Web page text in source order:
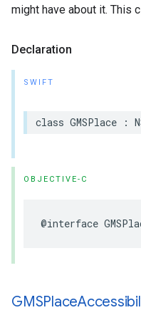
might have about it. This
Declaration
SWIFT
class GMSPlace :
OBJECTIVE-C
@interface
GMSPlace